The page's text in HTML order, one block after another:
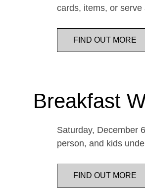
cards, items, or
FIND OUT MORE
Breakfast
Saturday, December
person, and kids
FIND OUT MORE